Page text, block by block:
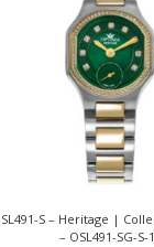
S – Heritage |
– OSL491-SG-S-